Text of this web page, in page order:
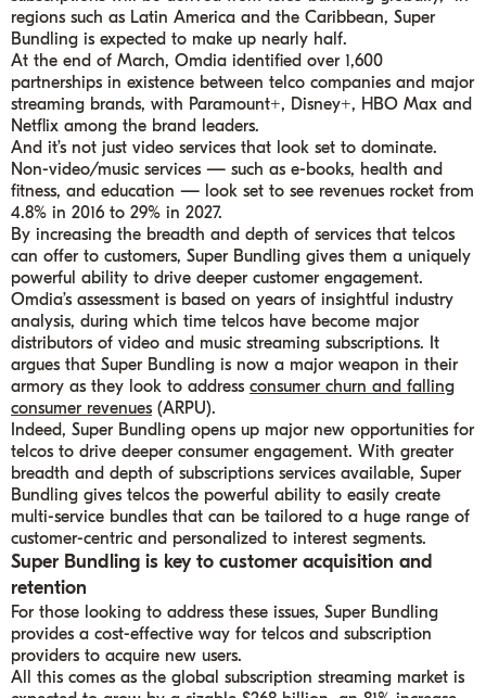
regions such as Latin America and the Caribbean, Super
Bundling is expected to make up nearly half.
At the end of March, Omdia identified over 1,600
partnerships in existence between telco companies and major
streaming brands, with Paramount+, Disney+, HBO Max and
Netflix among the brand leaders.
And it’s not just video services that look set to dominate.
Non-video/music services — such as e-books, health and
fitness, and education — look set to see revenues rocket from
4.8% in 2016 to 29% in 2027.
By increasing the breadth and depth of services that telcos
can offer to customers, Super Bundling gives them a uniquely
powerful ability to drive deeper customer engagement.
Omdia’s assessment is based on years of insightful industry
analysis, during which time telcos have become major
distributors of video and music streaming subscriptions. It
argues that Super Bundling is now a major weapon in their
armory as they look to addressconsumer churn and falling
consumer revenues (ARPU).
Indeed, Super Bundling opens up major new opportunities for
telcos to drive deeper consumer engagement. With greater
breadth and depth of subscriptions services available, Super
Bundling gives telcos the powerful ability to easily create
multi-service bundles that can be tailored to a huge range of
customer-centric and personalized to interest segments.
Super Bundling is key to customer acquisition and
retention
For those looking to address these issues, Super Bundling
provides a cost-effective way for telcos and subscription
providers to acquire new users.
All this comes as the global subscription streaming market is